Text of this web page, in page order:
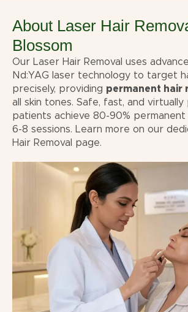
About Laser Hair
Blossom
Our Laser Hair Removal uses
Nd:YAG laser technology to target
precisely, providing permanent hair
all skin tones. Safe, fast, and
patients achieve 80-90%
6-8 sessions. Learn more on our
Hair Removal
page.